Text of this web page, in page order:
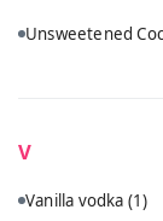
Unsweetened
V
Vanilla vodka (1)